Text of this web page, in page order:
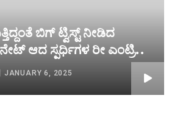
ಬಿಗ್‌ ಟ್ವಿಸ್ಟ್‌ ನೀಡಿದ
ಆದ ಸ್ಪರ್ಧಿಗಳ ರೀ ಎಂಟ್ರಿ..
JANUARY 6, 2025